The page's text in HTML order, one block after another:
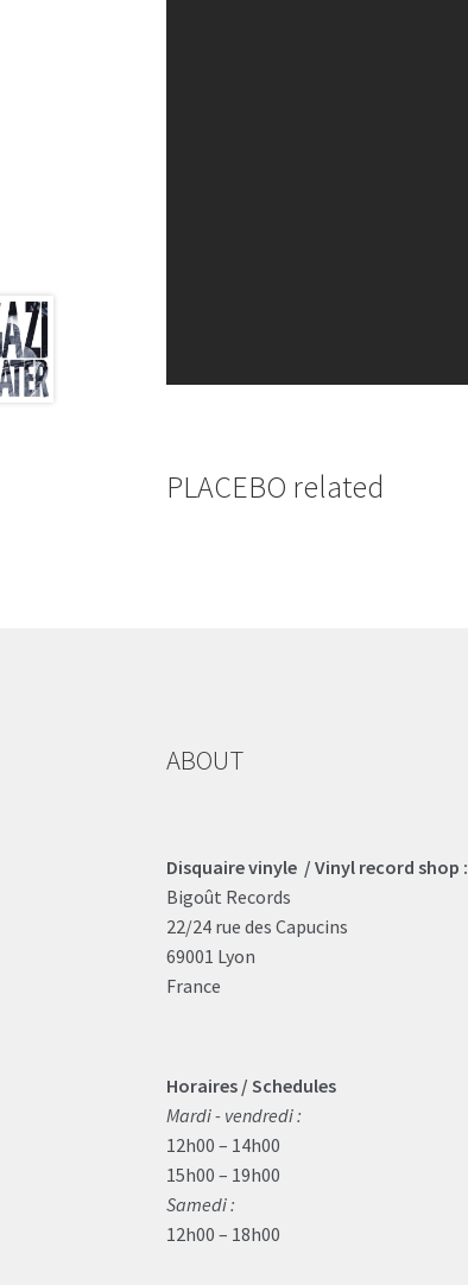
PLACEBO related
ABOUT
Disquaire vinyle / Vinyl record shop :
Bigoût Records
22/24 rue des Capucins
69001 Lyon
France
Horaires / Schedules
Mardi - vendredi :
12h00 – 14h00
15h00 – 19h00
Samedi :
12h00 – 18h00